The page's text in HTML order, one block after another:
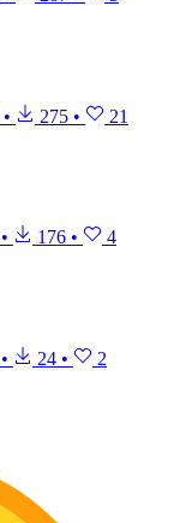
• 275 • 21
• 176 • 4
• 24 • 2